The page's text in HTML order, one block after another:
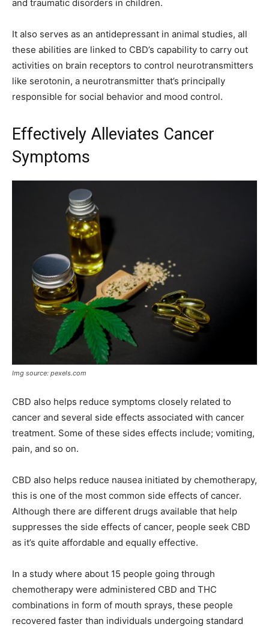
and traumatic disorders in children.
It also serves as an antidepressant in animal studies, all
these abilities are linked to CBD’s capability to carry out
activities on brain receptors to control neurotransmitters
like serotonin, a neurotransmitter that’s principally
responsible for social behavior and mood control.
Effectively Alleviates Cancer
Symptoms
Img source: pexels.com
CBD also helps reduce symptoms closely related to
cancer and several side effects associated with cancer
treatment. Some of these sides effects include; vomiting,
pain, and so on.
CBD also helps reduce nausea initiated by chemotherapy,
this is one of the most common side effects of cancer.
Although there are different drugs available that help
suppresses the side effects of cancer, people seek CBD
as it’s quite affordable and equally effective.
In a study where about 15 people going through
chemotherapy were administered CBD and THC
combinations in form of mouth sprays, these people
recovered faster than individuals undergoing standard